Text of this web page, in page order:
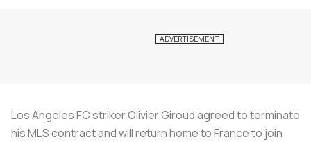
Los Angeles FC striker Olivier Giroud agreed to terminate
his MLS contract and will return home to France to join